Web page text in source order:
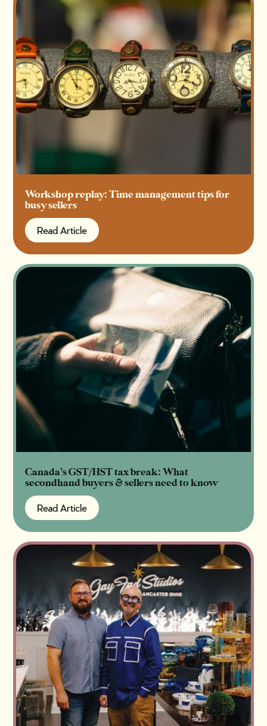
Workshop replay: Time management tips for
busy sellers
Read Article
Read Article
Canada’s GST/HST tax break: What
secondhand buyers & sellers need to know
Read Article
Read Article